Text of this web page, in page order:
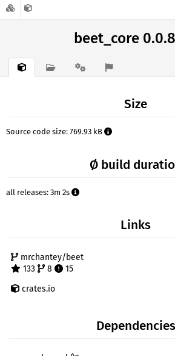
beet_core 0.0.8
Size
Source code size: 769.93 kB
Ø build
all releases: 3m 2s
Links
mrchantey/beet
133
8
15
crates.io
Dependencies